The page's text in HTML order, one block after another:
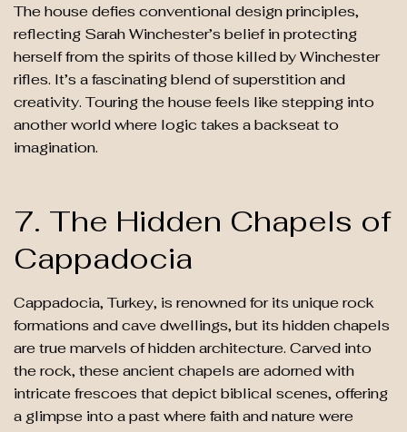
The house defies conventional design principles,
reflecting Sarah Winchester’s belief in protecting
herself from the spirits of those killed by Winchester
rifles. It’s a fascinating blend of superstition and
creativity. Touring the house feels like stepping into
another world where logic takes a backseat to
imagination.
7. The Hidden Chapels of
Cappadocia
Cappadocia, Turkey, is renowned for its unique rock
formations and cave dwellings, but its hidden chapels
are true marvels of hidden architecture. Carved into
the rock, these ancient chapels are adorned with
intricate frescoes that depict biblical scenes, offering
a glimpse into a past where faith and nature were